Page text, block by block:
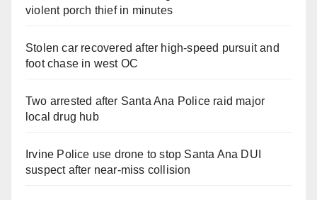
violent porch thief in minutes
Stolen car recovered after high-speed pursuit and
foot chase in west OC
Two arrested after Santa Ana Police raid major
local drug hub
Irvine Police use drone to stop Santa Ana DUI
suspect after near-miss collision